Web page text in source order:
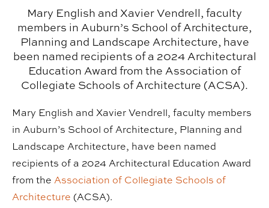
Mary English and Xavier Vendrell, faculty
members in Auburn’s School of Architecture,
Planning and Landscape Architecture, have
been named recipients of a 2024 Architectural
Education Award from the Association of
Collegiate Schools of Architecture (ACSA).
Mary English and Xavier Vendrell, faculty members
in Auburn’s School of Architecture, Planning and
Landscape Architecture, have been named
recipients of a 2024 Architectural Education Award
from the Association of Collegiate Schools of
Architecture (ACSA).